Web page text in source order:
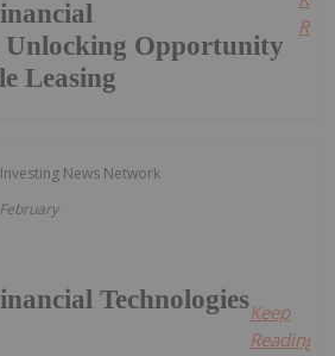
Unlocking Opportunity
Leasing
Investing News Network
TechnologiesKeep
Reading...